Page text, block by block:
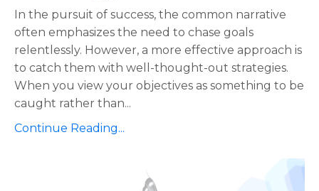
In the pursuit of success, the common narrative
often emphasizes the need to chase goals
relentlessly. However, a more effective approach is
to catch them with well-thought-out strategies.
When you view your objectives as something to be
caught rather than...
Continue Reading...